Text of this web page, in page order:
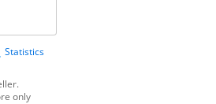
Statistics
only